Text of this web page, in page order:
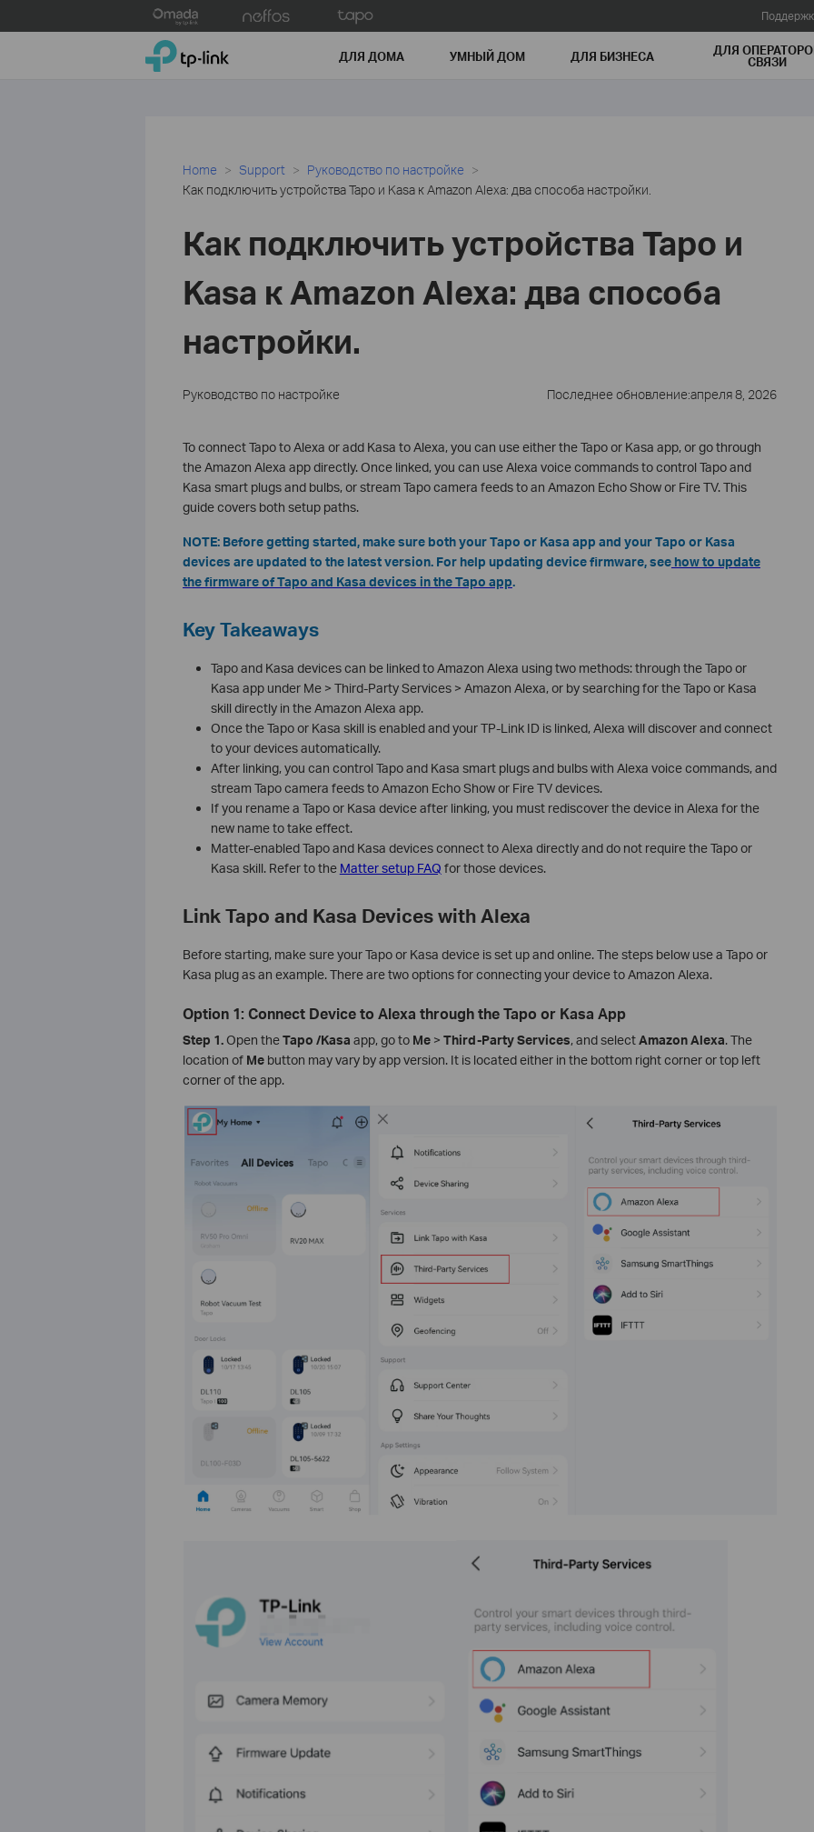
to
TP-Link, Reliably Smart ДЛЯ ДОМА УМНЫЙ ДОМ ДЛЯ БИЗНЕСА ДЛЯ
СВЯЗИ
Home Support
Руководство по настройке
Как подключить устройства Tapo и Kasa к Amazon Alexa: два способа настройки.
Как подключить устройства Tapo и
Kasa к Amazon Alexa: два способа
настройки.
Руководство по настройке Последнее обновление:апреля 8, 2026
To connect Tapo to Alexa or add Kasa to Alexa, you can use either the Tapo or Kasa app, or go through
the Amazon Alexa app directly. Once linked, you can use Alexa voice commands to control Tapo and
Kasa smart plugs and bulbs, or stream Tapo camera feeds to an Amazon Echo Show or Fire TV. This
guide covers both setup paths.
NOTE: Before getting started, make sure both your Tapo or Kasa app and your Tapo or Kasa
devices are updated to the latest version. For help updating device firmware, seehow to update
the firmware of Tapo and Kasa devices in the Tapo app.
Key Takeaways
Tapo and Kasa devices can be linked to Amazon Alexa using two methods: through the Tapo or
Kasa app under Me > Third-Party Services > Amazon Alexa, or by searching for the Tapo or Kasa
skill directly in the Amazon Alexa app.
Once the Tapo or Kasa skill is enabled and your TP-Link ID is linked, Alexa will discover and connect
to your devices automatically.
After linking, you can control Tapo and Kasa smart plugs and bulbs with Alexa voice commands, and
stream Tapo camera feeds to Amazon Echo Show or Fire TV devices.
If you rename a Tapo or Kasa device after linking, you must rediscover the device in Alexa for the
new name to take effect.
Matter-enabled Tapo and Kasa devices connect to Alexa directly and do not require the Tapo or
Kasa skill. Refer to the Matter setup FAQ for those devices.
Link Tapo and Kasa Devices with Alexa
Before starting, make sure your Tapo or Kasa device is set up and online. The steps below use a Tapo or
Kasa plug as an example. There are two options for connecting your device to Amazon Alexa.
Option 1: Connect Device to Alexa through the Tapo or Kasa App
Step 1.Open theTapo /Kasa app, go to Me> Third-Party Services,and selectAmazon Alexa.The
location of Me button may vary by app version. It is located either in the bottom right corner or top left
corner of the app.